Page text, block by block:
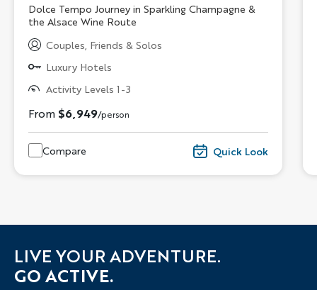
Subtitle/H2
Dolce Tempo Journey in Sparkling Champagne &
the Alsace Wine Route
Couples, Friends & Solos
Luxury Hotels
Activity Levels 1-3
From $6,949/person
Compare Quick Look
LIVE YOUR ADVENTURE.
GO ACTIVE.